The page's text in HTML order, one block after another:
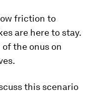
friction to
are here to stay.
the onus on
this scenario